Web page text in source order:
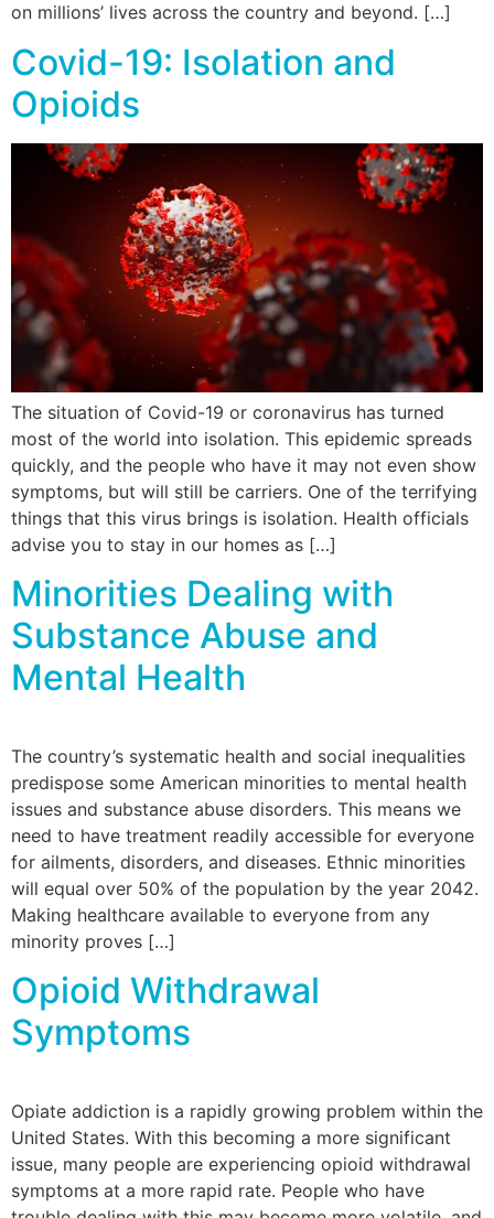
on millions’ lives across the country and beyond. […]
Covid-19: Isolation and
Opioids
The situation of Covid-19 or coronavirus has turned
most of the world into isolation. This epidemic spreads
quickly, and the people who have it may not even show
symptoms, but will still be carriers. One of the terrifying
things that this virus brings is isolation. Health officials
advise you to stay in our homes as […]
Minorities Dealing with
Substance Abuse and
Mental Health
The country’s systematic health and social inequalities
predispose some American minorities to mental health
issues and substance abuse disorders. This means we
need to have treatment readily accessible for everyone
for ailments, disorders, and diseases. Ethnic minorities
will equal over 50% of the population by the year 2042.
Making healthcare available to everyone from any
minority proves […]
Opioid Withdrawal
Symptoms
Opiate addiction is a rapidly growing problem within the
United States. With this becoming a more significant
issue, many people are experiencing opioid withdrawal
symptoms at a more rapid rate. People who have